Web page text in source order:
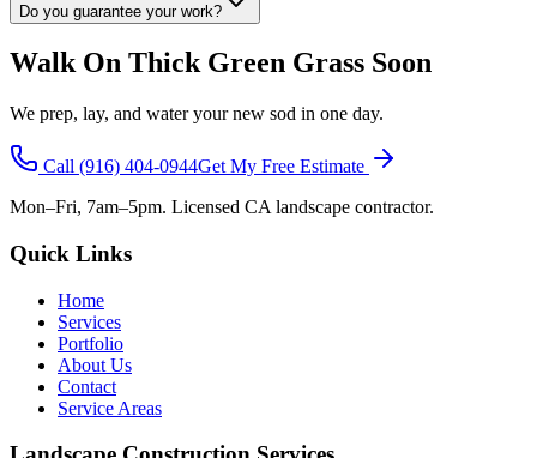
Do you guarantee your work?
Walk On Thick Green Grass Soon
We prep, lay, and water your new sod in one day.
Call (916) 404-0944Get My Free Estimate
Mon–Fri, 7am–5pm. Licensed CA landscape contractor.
Quick Links
Home
Services
Portfolio
About Us
Contact
Service Areas